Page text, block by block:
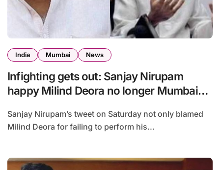
India Mumbai News
Infighting gets out: Sanjay Nirupam
happy Milind Deora no longer Mumbai
Sanjay Nirupam’s tweet on Saturday not only blamed
Milind Deora for failing to perform his...